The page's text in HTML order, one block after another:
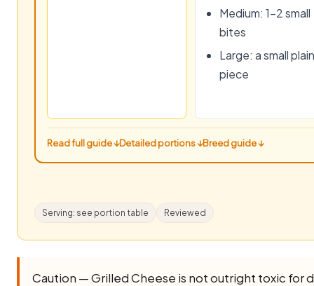
Medium: 1–2 small
bites
Large: a small plain
piece
Read full guide ↓Detailed portions ↓Breed guide ↓
Serving: see portion table Reviewed
Caution — Grilled Cheese is not outright toxic for